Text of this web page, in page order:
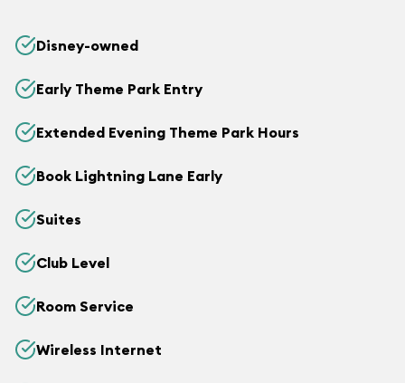
Disney-owned
Early Theme Park Entry
Extended Evening Theme Park Hours
Book Lightning Lane Early
Suites
Club Level
Room Service
Wireless Internet